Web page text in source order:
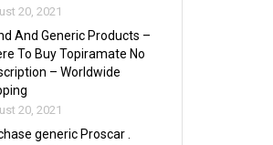
20, 2021
And Generic Products –
To Buy Topiramate No
– Worldwide
20, 2021
generic Proscar .